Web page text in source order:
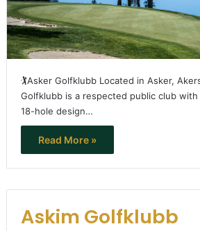
🏌️Asker Golfklubb Located in Asker,
Golfklubb is a respected public club
18-hole design…
Read More »
Askim Golfklubb